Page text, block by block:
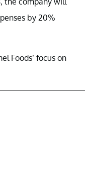
by 20%
Foods’ focus on